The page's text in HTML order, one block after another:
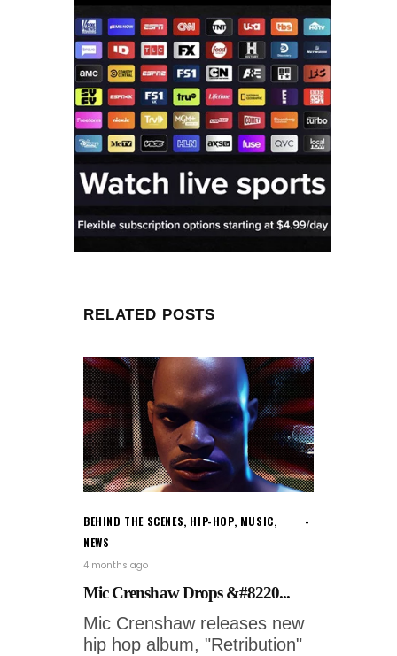
RELATED POSTS
BEHIND THE SCENES, HIP-HOP, MUSIC,
NEWS
4 months ago
Mic Crenshaw Drops &#8220...
Mic Crenshaw releases new
hip hop album, "Retribution"